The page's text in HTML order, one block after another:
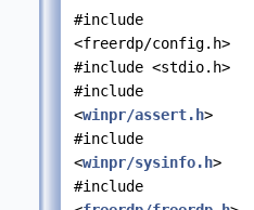
#include
<freerdp/config.h>
#include <stdio.h>
#include
<winpr/assert.h>
#include
<winpr/sysinfo.h>
#include